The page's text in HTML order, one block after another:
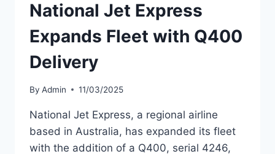
National Jet Express
Expands Fleet with Q400
Delivery
By Admin 11/03/2025
National Jet Express, a regional airline
based in Australia, has expanded its fleet
with the addition of a Q400, serial 4246,